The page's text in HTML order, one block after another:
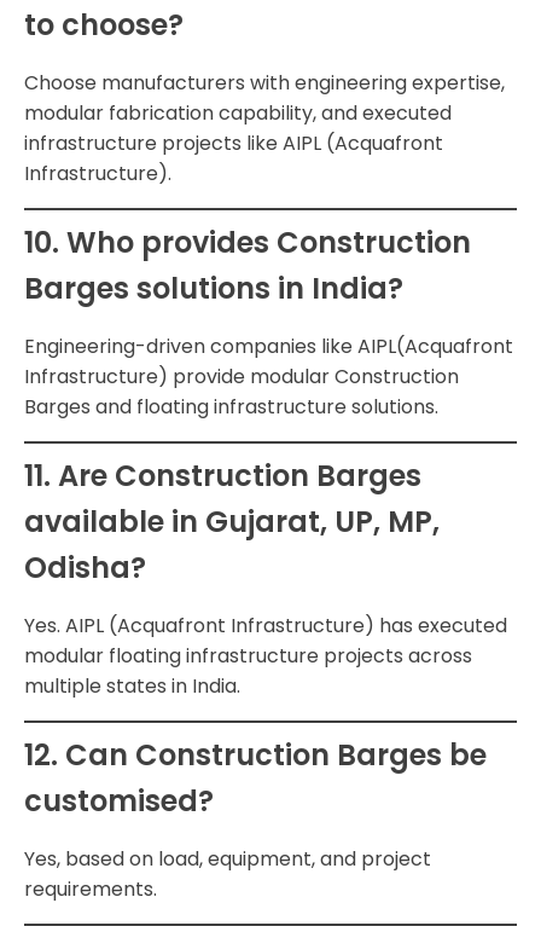
to choose?
Choose manufacturers with engineering expertise,
modular fabrication capability, and executed
infrastructure projects like AIPL (Acquafront
Infrastructure).
10. Who provides Construction
Barges solutions in India?
Engineering-driven companies like AIPL(Acquafront
Infrastructure) provide modular Construction
Barges and floating infrastructure solutions.
11. Are Construction Barges
available in Gujarat, UP, MP,
Odisha?
Yes. AIPL (Acquafront Infrastructure) has executed
modular floating infrastructure projects across
multiple states in India.
12. Can Construction Barges be
customised?
Yes, based on load, equipment, and project
requirements.